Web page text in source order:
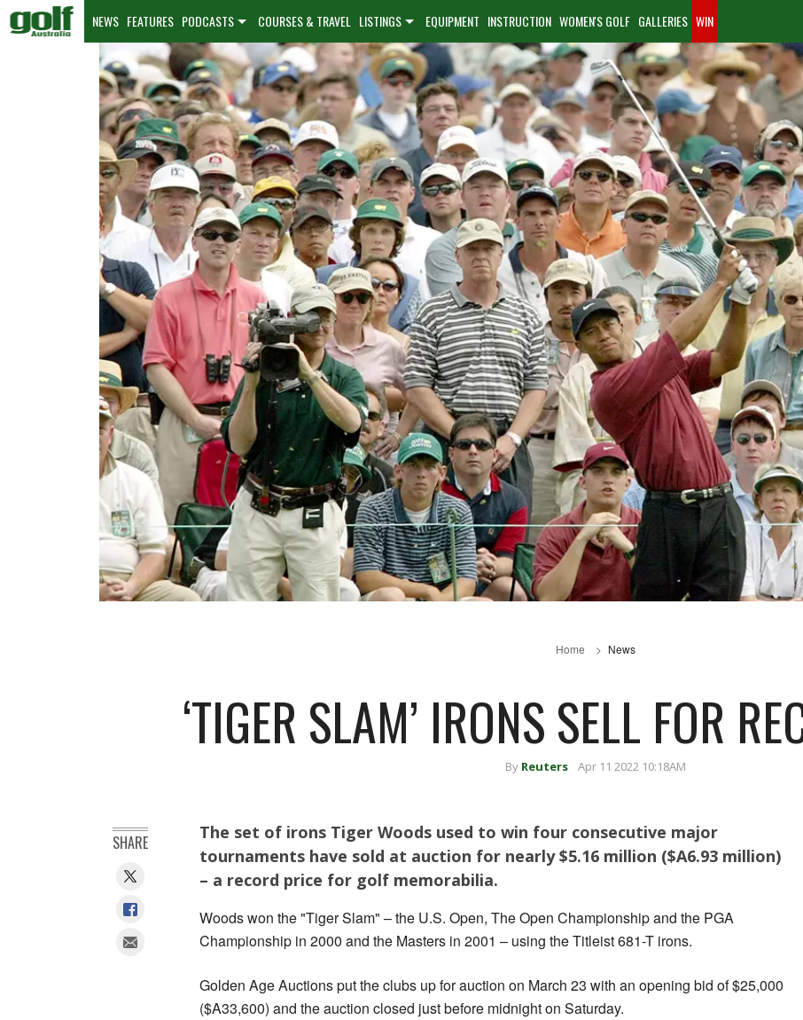
NEWS FEATURES PODCASTS COURSES & TRAVEL LISTINGS EQUIPMENT INSTRUCTION WOMEN'S GOLF GALLERIES WIN
Home News
‘TIGER SLAM’ IRONS SELL FOR
By Reuters Apr 11 2022 10:18AM
The set of irons Tiger Woods used to win four consecutive major
tournaments have sold at auction for nearly $5.16 million ($A6.93 million)
– a record price for golf memorabilia.
Woods won the "Tiger Slam" – the U.S. Open, The Open Championship and the PGA
Championship in 2000 and the Masters in 2001 – using the Titleist 681-T irons.
Golden Age Auctions put the clubs up for auction on March 23 with an opening bid of $25,000
($A33,600) and the auction closed just before midnight on Saturday.
SHARE